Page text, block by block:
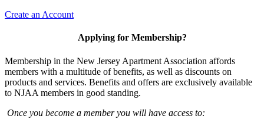
Create an Account
Applying for Membership?
Membership in the New Jersey Apartment Association affords
members with a multitude of benefits, as well as discounts on
products and services. Benefits and offers are exclusively available
to NJAA members in good standing.
Once you become a member you will have access to: